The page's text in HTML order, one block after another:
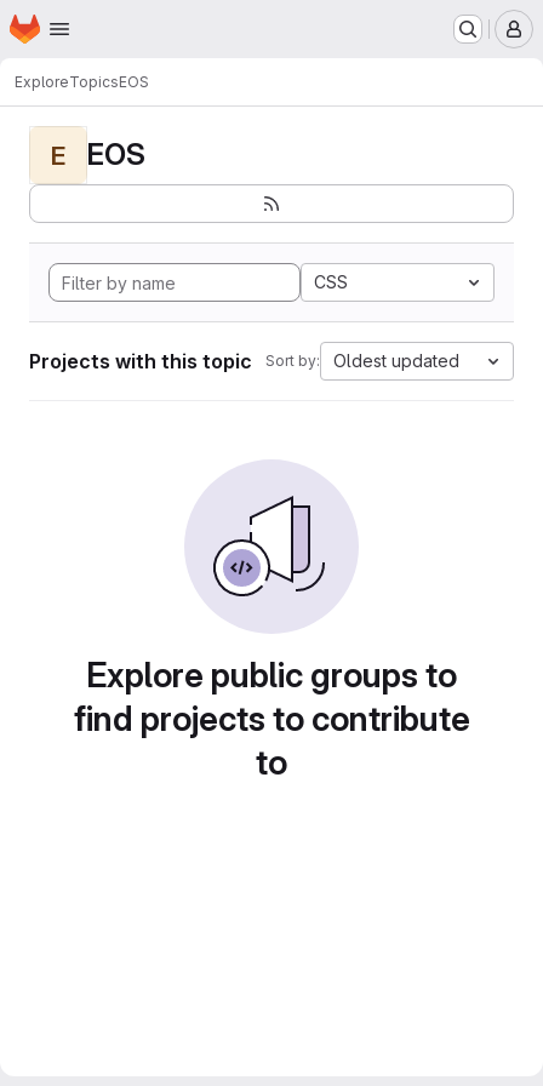
Skip to main content
Homepage
ExploreTopicsEOS
E EOS
CSS
Projects with this topic Sort by: Oldest updated
Explore public groups to
find projects to contribute
to